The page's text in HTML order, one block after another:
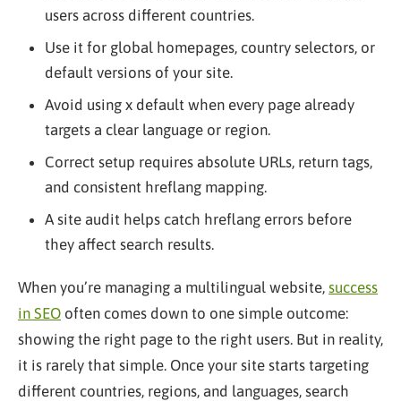
users across different countries.
Use it for global homepages, country selectors, or
default versions of your site.
Avoid using x default when every page already
targets a clear language or region.
Correct setup requires absolute URLs, return tags,
and consistent hreflang mapping.
A site audit helps catch hreflang errors before
they affect search results.
When you’re managing a multilingual website, success
in SEO often comes down to one simple outcome:
showing the right page to the right users. But in reality,
it is rarely that simple. Once your site starts targeting
different countries, regions, and languages, search